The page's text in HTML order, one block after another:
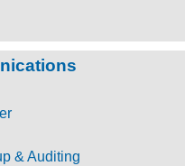
& Auditing